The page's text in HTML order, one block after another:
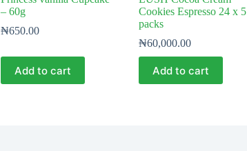
– 60g
₦650.00
Add to cart
Cookies Espresso 24 x 5
packs
₦60,000.00
Add to cart